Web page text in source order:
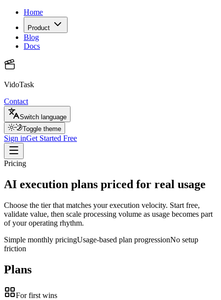
Home
Product
Blog
Docs
VidoTask
Contact
Switch language
Toggle theme
Sign inGet Started Free
Pricing
AI execution plans priced for real usage
Choose the tier that matches your execution velocity. Start free,
validate value, then scale processing volume as usage becomes part
of your operating rhythm.
Simple monthly pricingUsage-based plan progressionNo setup
friction
Plans
For first wins